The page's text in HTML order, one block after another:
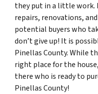
they put in a little work.
repairs, renovations,
potential buyers who
don’t give up! It is
Pinellas County. While
right place for the
there who is ready to
Pinellas County!